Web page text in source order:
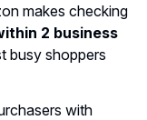
makes checking
2 business
busy shoppers
with